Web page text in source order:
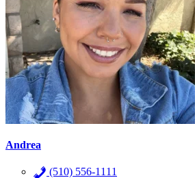
Andrea
(510) 556-1111